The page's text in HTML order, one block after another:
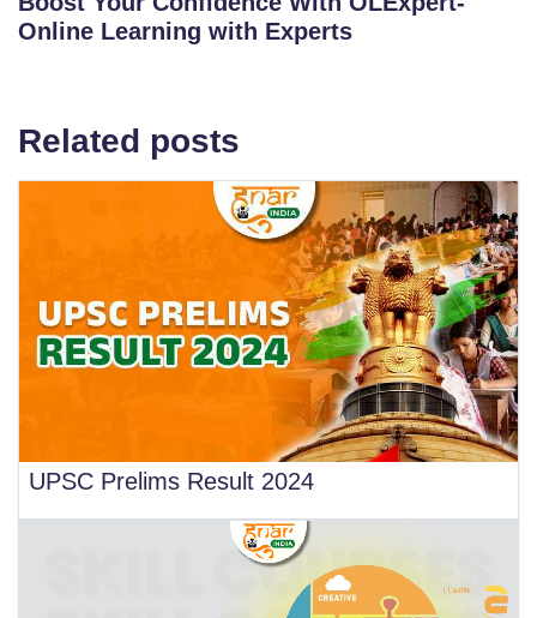
Online Learning with Experts
Related posts
UPSC Prelims Result 2024